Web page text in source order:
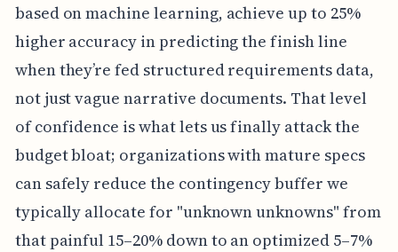
based on machine learning, achieve up to 25%
higher accuracy in predicting the finish line
when they’re fed structured requirements data,
not just vague narrative documents. That level
of confidence is what lets us finally attack the
budget bloat; organizations with mature specs
can safely reduce the contingency buffer we
typically allocate for "unknown unknowns" from
that painful 15–20% down to an optimized 5–7%